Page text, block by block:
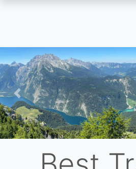
Skip
to
main
content
Previous